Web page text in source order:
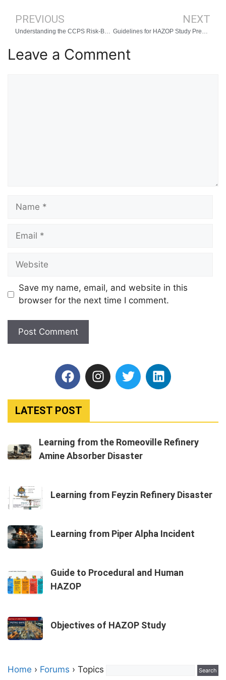
PREVIOUS
Understanding the CCPS Risk-Based Process Safety Management System
NEXT
Guidelines for HAZOP Study Preparation
Leave a Comment
Save my name, email, and website in this
browser for the next time I comment.
LATEST POST
Learning from the Romeoville Refinery
Amine Absorber Disaster
Learning from Feyzin Refinery Disaster
Learning from Piper Alpha Incident
Guide to Procedural and Human
HAZOP
Objectives of HAZOP Study
Home › Forums › Topics